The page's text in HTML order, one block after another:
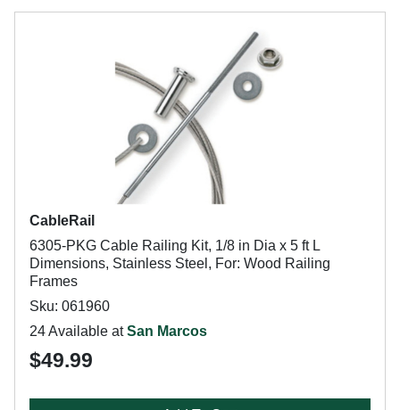
CableRail
6305-PKG Cable Railing Kit, 1/8 in Dia x 5 ft L
Dimensions, Stainless Steel, For: Wood Railing
Frames
Sku: 061960
24 Available atSan Marcos
$49.99